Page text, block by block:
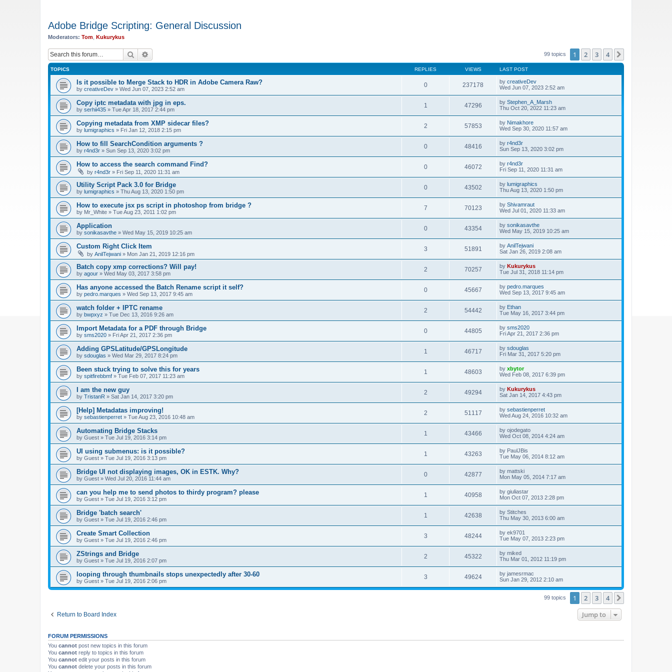
Adobe Bridge Scripting: General Discussion
Moderators: Tom Kukurykus
Search 99 topics 1 2 3 4
TOPICS REPLIES VIEWS LAST POST
Is it possible to Merge Stack to HDR in Adobe Camera Raw?
by creativeDev » Wed Jun 07, 2023 2:52 am
0 237178 by creativeDev
Wed Jun 07, 2023 2:52 am
Copy iptc metadata with jpg in eps.
by serhii435 » Tue Apr 18, 2017 2:44 pm
1 47296 by Stephen_A_Marsh
Thu Oct 20, 2022 11:23 am
Copying metadata from XMP sidecar files?
by lumigraphics » Fri Jan 12, 2018 2:15 pm
2 57853 by Nimakhore
Wed Sep 30, 2020 11:57 am
How to fill SearchCondition arguments ?
by r4nd3r » Sun Sep 13, 2020 3:02 pm
0 48416 by r4nd3r
Sun Sep 13, 2020 3:02 pm
How to access the search command Find?
by r4nd3r » Fri Sep 11, 2020 11:31 am
0 46072 by r4nd3r
Fri Sep 11, 2020 11:31 am
Utility Script Pack 3.0 for Bridge
by lumigraphics » Thu Aug 13, 2020 1:50 pm
0 43502 by lumigraphics
Thu Aug 13, 2020 1:50 pm
How to execute jsx ps script in photoshop from bridge ?
by Mr_White » Tue Aug 23, 2011 1:02 pm
7 70123 by Shivamraut
Wed Jul 01, 2020 11:33 am
Application
by sonikasavthe » Wed May 15, 2019 10:25 am
0 43354 by sonikasavthe
Wed May 15, 2019 10:25 am
Custom Right Click Item
by AnilTejwani » Mon Jan 21, 2019 12:16 pm
3 51891 by AnilTejwani
Sat Jan 26, 2019 2:08 am
Batch copy xmp corrections? Will pay!
by agour » Wed May 03, 2017 3:58 pm
2 70257 by Kukurykus
Tue Jul 31, 2018 11:14 pm
Has anyone accessed the Batch Rename script it self?
by pedro.marques » Wed Sep 13, 2017 9:45 am
0 45667 by pedro.marques
Wed Sep 13, 2017 9:45 am
watch folder + IPTC rename
by bwpxyz » Tue Dec 13, 2016 9:26 am
2 54442 by Ethan
Tue May 16, 2017 3:44 pm
Import Metadata for a PDF through Bridge
by sms2020 » Fri Apr 21, 2017 2:36 pm
0 44805 by sms2020
Fri Apr 21, 2017 2:36 pm
Adding GPSLatitude/GPSLongitude
by sdouglas » Wed Mar 29, 2017 8:24 pm
1 46717 by sdouglas
Fri Mar 31, 2017 5:20 pm
Been stuck trying to solve this for years
by spitfirebbmf » Tue Feb 07, 2017 11:23 am
1 48603 by xbytor
Wed Feb 08, 2017 6:39 pm
I am the new guy
by TristanR » Sat Jan 14, 2017 3:20 pm
2 49294 by Kukurykus
Sat Jan 14, 2017 4:43 pm
[Help] Metadatas improving!
by sebastienperret » Tue Aug 23, 2016 10:48 am
2 51117 by sebastienperret
Wed Aug 24, 2016 10:32 am
Automating Bridge Stacks
by Guest » Tue Jul 19, 2016 3:14 pm
1 43466 by ojodegato
Wed Oct 08, 2014 4:24 am
UI using submenus: is it possible?
by Guest » Tue Jul 19, 2016 3:13 pm
1 43263 by PaulJBis
Tue May 06, 2014 8:12 am
Bridge UI not displaying images, OK in ESTK. Why?
by Guest » Wed Jul 20, 2016 11:44 am
0 42877 by mattski
Mon May 05, 2014 7:17 am
can you help me to send photos to thirdy program? please
by Guest » Tue Jul 19, 2016 3:12 pm
1 40958 by giuliastar
Mon Oct 07, 2013 2:28 pm
Bridge 'batch search'
by Guest » Tue Jul 19, 2016 2:46 pm
1 42638 by Stitches
Thu May 30, 2013 6:00 am
Create Smart Collection
by Guest » Tue Jul 19, 2016 2:46 pm
3 48244 by ek9701
Tue May 07, 2013 2:23 pm
ZStrings and Bridge
by Guest » Tue Jul 19, 2016 2:07 pm
2 45322 by miked
Thu Mar 01, 2012 11:19 pm
looping through thumbnails stops unexpectedly after 30-60
by Guest » Tue Jul 19, 2016 2:06 pm
3 49624 by jamesrmac
Sun Jan 29, 2012 2:10 am
99 topics 1 2 3 4
Return to Board Index Jump to
FORUM PERMISSIONS
You cannot post new topics in this forum
You cannot reply to topics in this forum
You cannot edit your posts in this forum
You cannot delete your posts in this forum